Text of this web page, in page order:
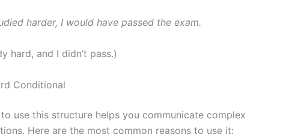
harder, I would have passed the exam.
hard, and I didn’t pass.)
Conditional
use this structure helps you communicate complex
Here are the most common reasons to use it: